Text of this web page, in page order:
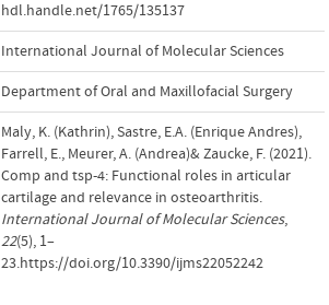
hdl.handle.net/1765/135137
International Journal of Molecular Sciences
Department of Oral and Maxillofacial Surgery
Maly, K. (Kathrin), Sastre, E.A. (Enrique Andres),
Farrell, E., Meurer, A. (Andrea)& Zaucke, F. (2021).
Comp and tsp-4: Functional roles in articular
cartilage and relevance in osteoarthritis.
International Journal of Molecular Sciences,
22(5), 1–
23.https://doi.org/10.3390/ijms22052242